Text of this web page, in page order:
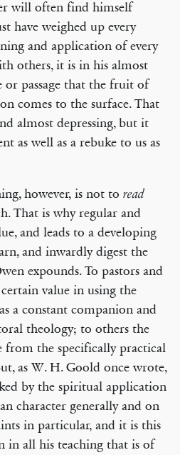
will often find himself
have weighed up every
and application of every
others, it is in his almost
or passage that the fruit of
comes to the surface. That
almost depressing, but it
as well as a rebuke to us as
however, is not to read
That is why regular and
and leads to a developing
and inwardly digest the
expounds. To pastors and
value in using the
a constant companion and
theology; to others the
from the specifically practical
as W. H. Goold once wrote,
by the spiritual application
character generally and on
in particular, and it is this
in all his teaching that is of